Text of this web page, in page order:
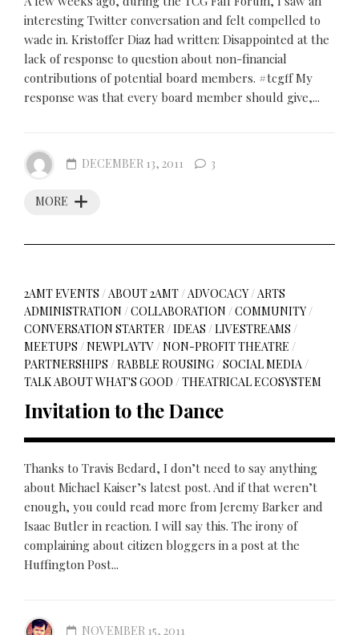
interesting Twitter conversation and felt compelled to
wade in. Kristoffer Diaz had written: Disappointed at the
lack of response to question about non-financial
contributions of potential board members. #tcgff My
response was that every board member should give,...
MORE
DECEMBER 13, 2011 3
2AMT EVENTS /ABOUT 2AMT/ADVOCACY/ARTS
ADMINISTRATION /COLLABORATION /COMMUNITY/
CONVERSATION STARTER/IDEAS /LIVESTREAMS /
MEETUPS /NEWPLAYTV/NON-PROFIT THEATRE /
PARTNERSHIPS /RABBLE ROUSING/SOCIAL MEDIA/
TALK ABOUT WHAT'S GOOD /THEATRICAL ECOSYSTEM
Invitation to the Dance
Thanks to Travis Bedard, I don’t need to say anything
about Michael Kaiser’s latest post. And if that weren’t
enough, you could read more from Jeremy Barker and
Isaac Butler in reaction. I will say this. The irony of
complaining about citizen bloggers in a post at the
Huffington Post...
NOVEMBER 15, 2011